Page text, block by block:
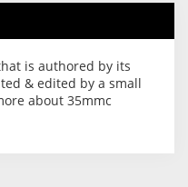
is authored by its
& edited by a small
about 35mmc